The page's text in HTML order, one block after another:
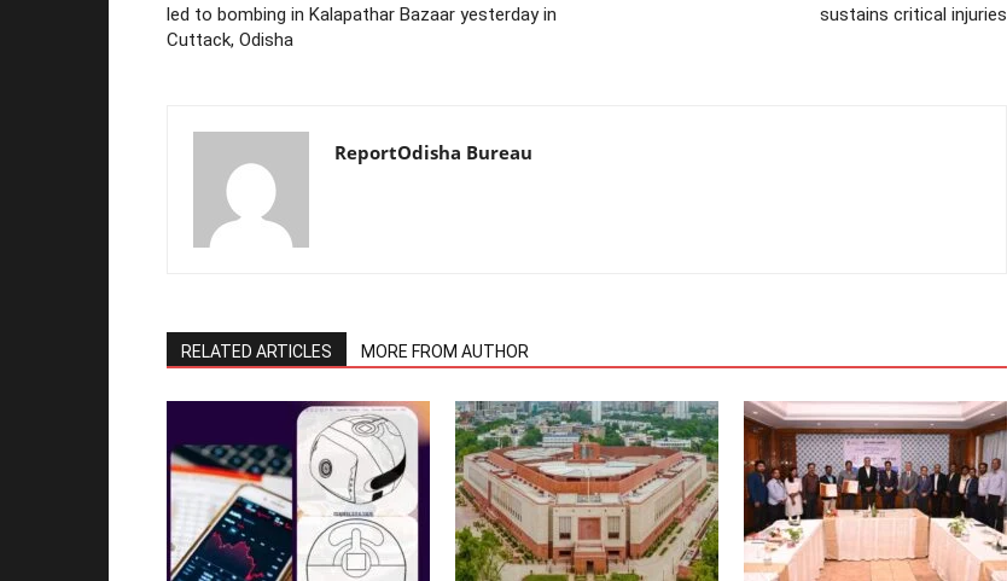
led to bombing in Kalapathar Bazaar yesterday in
Cuttack, Odisha
sustains critical injuries
ReportOdisha Bureau
RELATED ARTICLES MORE FROM AUTHOR